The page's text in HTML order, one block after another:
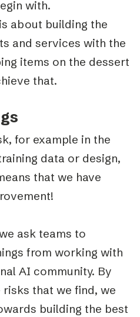
with.
about building the
and services with the
items on the dessert
that.
for example in the
data or design,
that we have
ask teams to
from working with
AI community. By
that we find, we
building the best